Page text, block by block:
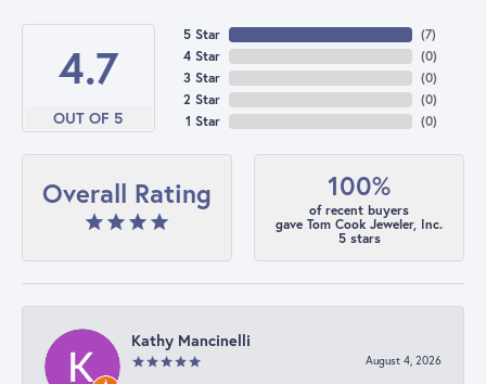
4.7
OUT OF 5
5 Star
4 Star
3 Star
2 Star
1 Star
(7)
(0)
(0)
(0)
(0)
Overall Rating 100%
of recent buyers
gave Tom Cook Jeweler, Inc.
5 stars
Kathy Mancinelli
August 4, 2026